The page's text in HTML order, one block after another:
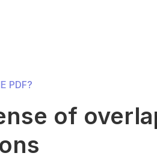
PDF?
of